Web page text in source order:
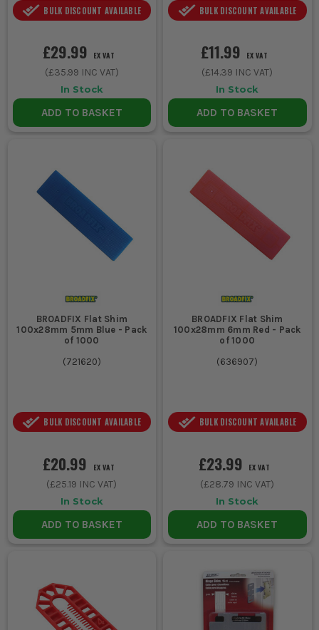
BULK DISCOUNT AVAILABLE
£29.99 EX VAT
(£35.99 INC VAT)
In Stock
ADD TO BASKET
BULK DISCOUNT AVAILABLE
£11.99 EX VAT
(£14.39 INC VAT)
In Stock
ADD TO BASKET
BROADFIX Flat Shim
100x28mm 5mm Blue - Pack
of 1000
(721620)
BULK DISCOUNT AVAILABLE
£20.99 EX VAT
(£25.19 INC VAT)
In Stock
ADD TO BASKET
BROADFIX Flat Shim
100x28mm 6mm Red - Pack
of 1000
(636907)
BULK DISCOUNT AVAILABLE
£23.99 EX VAT
(£28.79 INC VAT)
In Stock
ADD TO BASKET